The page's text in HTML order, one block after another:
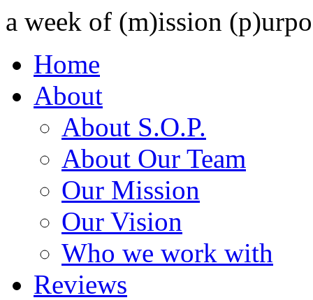
a week of (m)ission
Home
About
About S.O.P.
About Our Team
Our Mission
Our Vision
Who we work with
Reviews